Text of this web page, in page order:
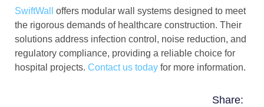
SwiftWall offers modular wall systems designed to meet
the rigorous demands of healthcare construction. Their
solutions address infection control, noise reduction, and
regulatory compliance, providing a reliable choice for
hospital projects. Contact us today for more information.
Share: